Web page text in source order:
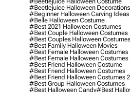
#beetlejuice Halloween Decorations
#beginner Halloween Carving Ideas
#belle Halloween Costume
#best 2021 Halloween Costumes
#best Couple Halloween Costumes
#best Couples Halloween Costumes
#best Family Halloween Movies
#best Female Halloween Costumes
#best Female Halloween Costumes
#best Friend Halloween Costume
#best Friend Halloween Costumes
#best Friend Halloween Costumes
#best Group Halloween Costumes
#best Halloween Candy#best